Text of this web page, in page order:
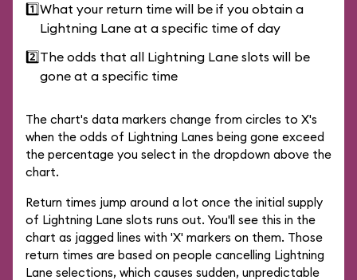
1️⃣What your return time will be if you obtain a
Lightning Lane at a specific time of day
2️⃣The odds that all Lightning Lane slots will be
gone at a specific time
The chart's data markers change from circles to X's
when the odds of Lightning Lanes being gone exceed
the percentage you select in the dropdown above the
chart.
Return times jump around a lot once the initial supply
of Lightning Lane slots runs out. You'll see this in the
chart as jagged lines with 'X' markers on them. Those
return times are based on people cancelling Lightning
Lane selections, which causes sudden, unpredictable